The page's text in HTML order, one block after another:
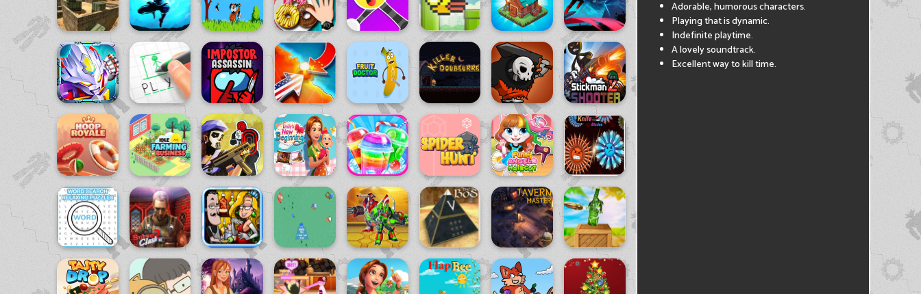
Adorable, humorous characters.
Playing that is dynamic.
Indefinite playtime.
A lovely soundtrack.
Excellent way to kill time.